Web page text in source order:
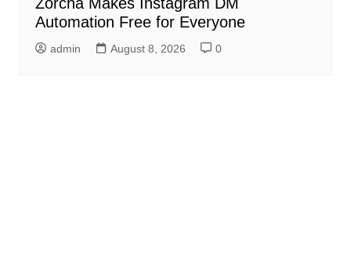
Automation Free for Everyone
admin August 8, 2026 0